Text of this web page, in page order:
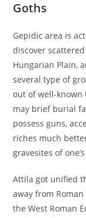
Goths
Gepidic area is
discover
Hungarian Plain,
several type of
out of well-known
may brief burial
possess guns,
riches much
gravesites of
Attila got unified
away from
the West Roman